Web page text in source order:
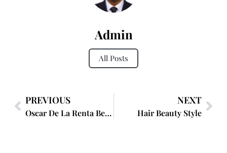
Admin
All Posts
PREVIOUS
Oscar De La Renta Beauty
NEXT
Hair Beauty Style